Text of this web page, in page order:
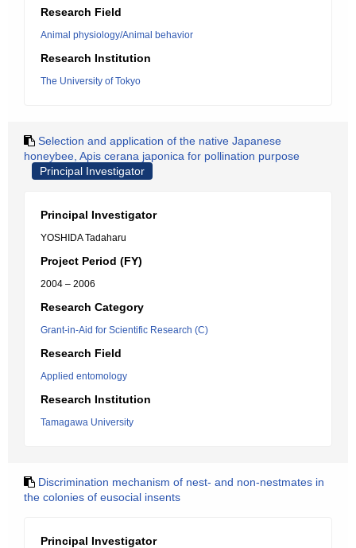
Research Field
Animal physiology/Animal behavior
Research Institution
The University of Tokyo
Selection and application of the native Japanese
honeybee, Apis cerana japonica for pollination purpose
Principal Investigator
Principal Investigator
YOSHIDA Tadaharu
Project Period (FY)
2004 – 2006
Research Category
Grant-in-Aid for Scientific Research (C)
Research Field
Applied entomology
Research Institution
Tamagawa University
Discrimination mechanism of nest- and non-nestmates in
the colonies of eusocial insents
Principal Investigator